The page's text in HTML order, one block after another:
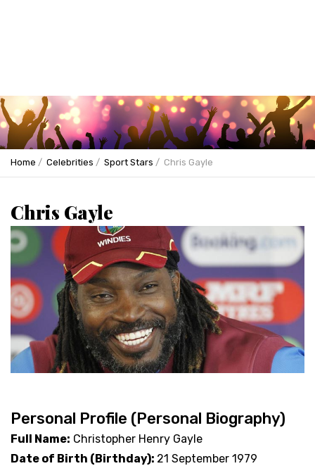
Home Celebrities Sport Stars Chris Gayle
Chris Gayle
Personal Profile (Personal Biography)
Full Name: Christopher Henry Gayle
Date of Birth (Birthday): 21 September 1979